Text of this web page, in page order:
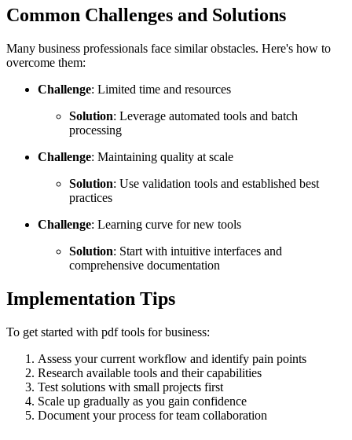
Common Challenges and Solutions
Many business professionals face similar obstacles. Here's how to
overcome them:
Challenge: Limited time and resources
Solution: Leverage automated tools and batch
processing
Challenge: Maintaining quality at scale
Solution: Use validation tools and established best
practices
Challenge: Learning curve for new tools
Solution: Start with intuitive interfaces and
comprehensive documentation
Implementation Tips
To get started with pdf tools for business:
Assess your current workflow and identify pain points
Research available tools and their capabilities
Test solutions with small projects first
Scale up gradually as you gain confidence
Document your process for team collaboration